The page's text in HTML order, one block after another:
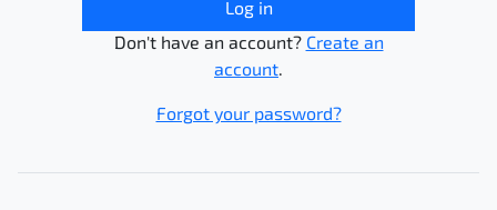
Log in
Don't have an account? Create an
account.
Forgot your password?